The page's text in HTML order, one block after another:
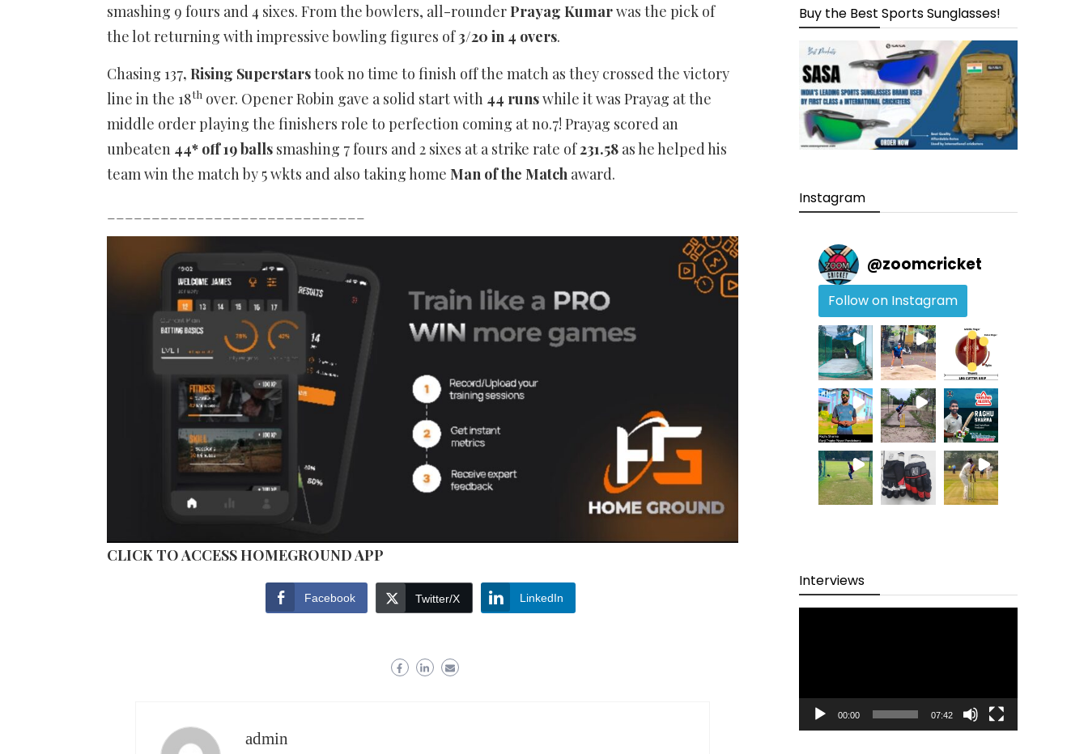
smashing 9 fours and 4 sixes. From the bowlers, all-rounderPrayag Kumarwas the pick of
the lot returning with impressive bowling figures of3/20 in 4 overs.
Chasing 137, Rising Superstarstook no time to finish off the match as they crossed the victory
line in the 18th over. Opener Robin gave a solid start with 44 runswhile it was Prayag at the
middle order playing the finishers role to perfection coming at no.7! Prayag scored an
unbeaten 44* off 19 balls smashing 7 fours and 2 sixes at a strike rate of231.58 as he helped his
team win the match by 5 wkts and also taking home Man of the Match award.
CLICK TO ACCESS HOMEGROUND APP
Facebook Twitter/X LinkedIn
admin
Buy the Best Sports Sunglasses!
Instagram
@zoomcricket
Follow on Instagram
Interviews
00:00 07:42